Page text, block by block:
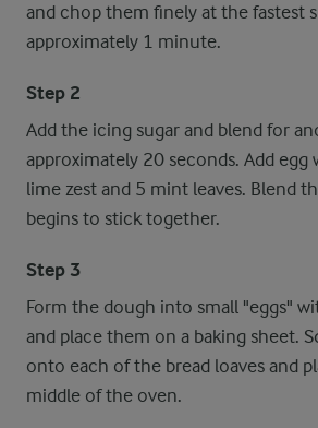
and chop them finely at the fastest
approximately 1 minute.
Step 2
Add the icing sugar and blend for
approximately 20 seconds. Add egg
lime zest and 5 mint leaves. Blend
begins to stick together.
Step 3
Form the dough into small "eggs"
and place them on a baking sheet.
onto each of the bread loaves and
middle of the oven.